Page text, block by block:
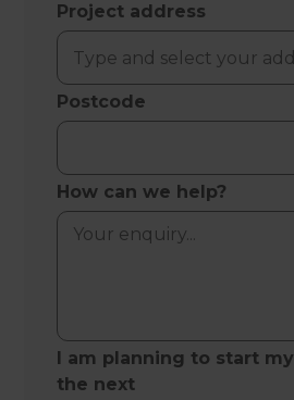
Project address
Postcode
How can we help?
I am planning to start
the next